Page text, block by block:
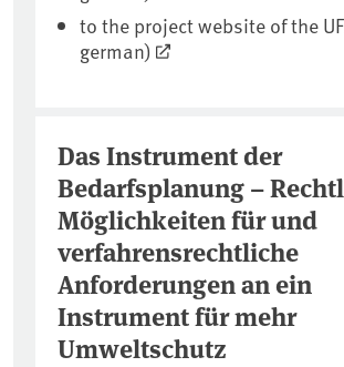
to the project website of the
german)
Das Instrument der
Bedarfsplanung –
Möglichkeiten für und
verfahrensrechtliche
Anforderungen an ein
Instrument für mehr
Umweltschutz